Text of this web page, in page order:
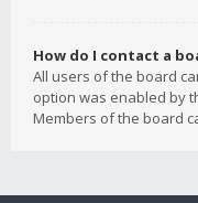
How do I contact a
All users of the board
option was enabled by
Members of the board